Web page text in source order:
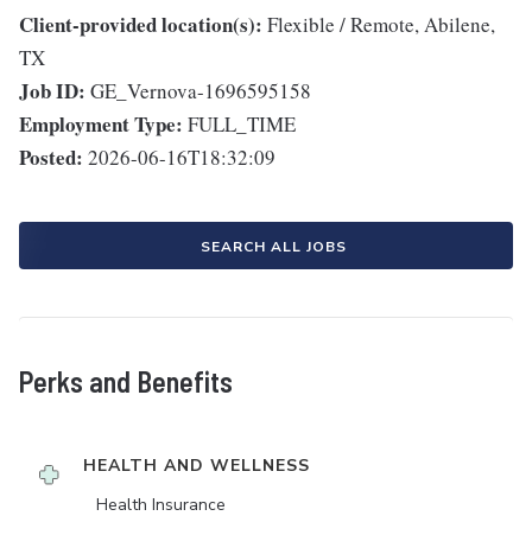
Client-provided location(s): Flexible / Remote, Abilene,
TX
Job ID: GE_Vernova-1696595158
Employment Type: FULL_TIME
Posted: 2026-06-16T18:32:09
SEARCH ALL JOBS
Perks and Benefits
HEALTH AND WELLNESS
Health Insurance